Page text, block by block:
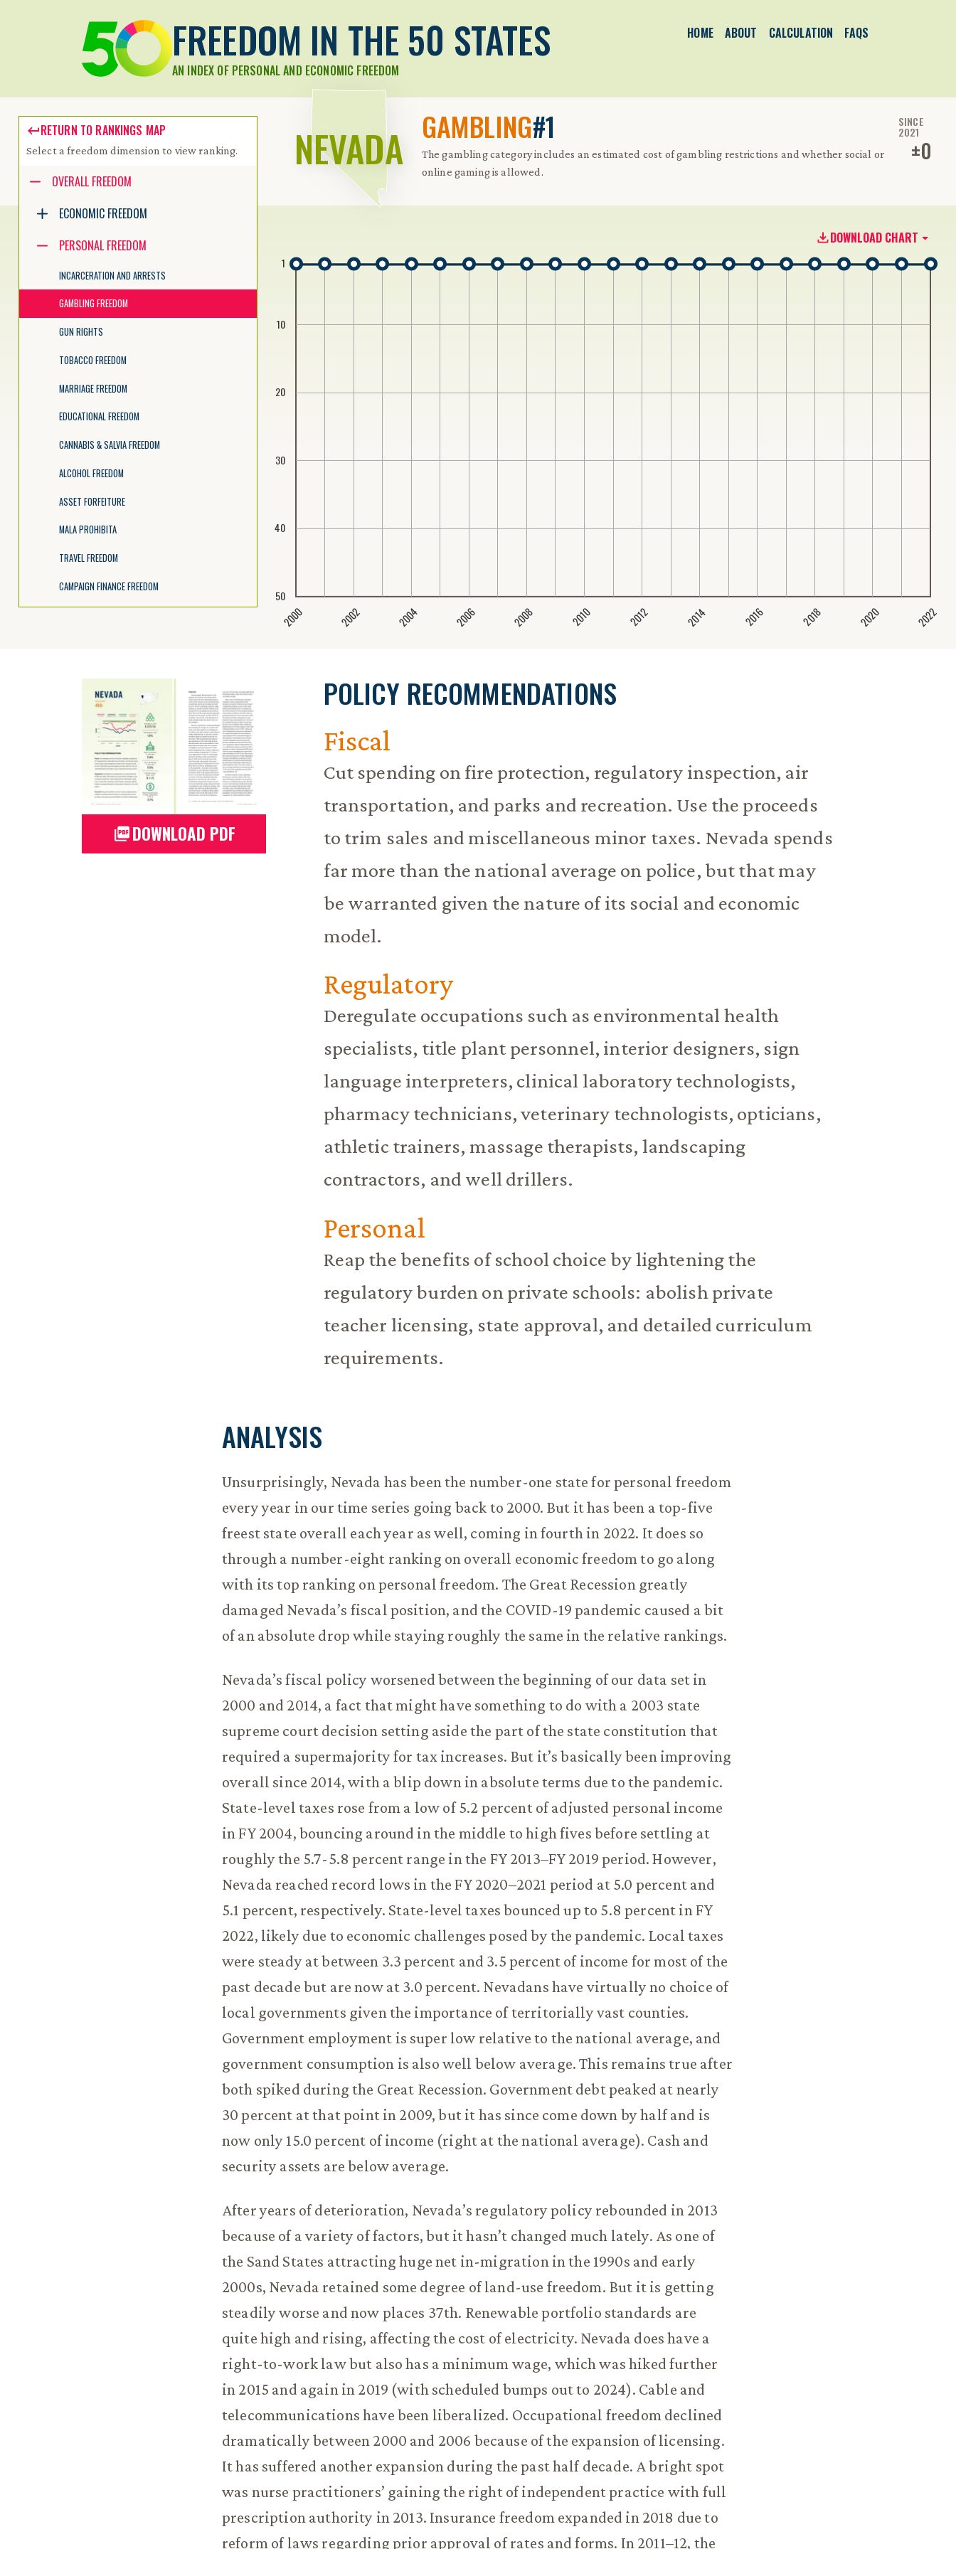
FREEDOM IN THE 50 STATES
AN INDEX OF PERSONAL AND ECONOMIC FREEDOM
HOME ABOUT CALCULATION FAQS
NEVADA GAMBLING#1
The gambling category includes an estimated cost of gambling restrictions and whether social or
online gaming is allowed.
SINCE
2021
±0
RETURN TO RANKINGS MAP
Select a freedom dimension to view ranking.
Accessibility guide for tree .
Navigate the tree with the arrow keys. Common tree hotkeys apply. Further keybindings are available:
enter to execute primary action on focused item
escape to abort renaming an item
control+d to start dragging selected items
OVERALL FREEDOM
ECONOMIC FREEDOM
PERSONAL FREEDOM
INCARCERATION AND ARRESTS
GAMBLING FREEDOM
GUN RIGHTS
TOBACCO FREEDOM
MARRIAGE FREEDOM
EDUCATIONAL FREEDOM
CANNABIS & SALVIA FREEDOM
ALCOHOL FREEDOM
ASSET FORFEITURE
MALA PROHIBITA
TRAVEL FREEDOM
CAMPAIGN FINANCE FREEDOM
DOWNLOAD CHART
2000 2002 2004 2006 2008 2010 2012 2014 2016 2018 2020 2022
1
10
20
30
40
50
POLICY RECOMMENDATIONS
Fiscal
Cut spending on fire protection, regulatory inspection, air
transportation, and parks and recreation. Use the proceeds
to trim sales and miscellaneous minor taxes. Nevada spends
far more than the national average on police, but that may
be warranted given the nature of its social and economic
model.
Regulatory
Deregulate occupations such as environmental health
specialists, title plant personnel, interior designers, sign
language interpreters, clinical laboratory technologists,
pharmacy technicians, veterinary technologists, opticians,
athletic trainers, massage therapists, landscaping
contractors, and well drillers.
Personal
Reap the benefits of school choice by lightening the
regulatory burden on private schools: abolish private
teacher licensing, state approval, and detailed curriculum
requirements.
DOWNLOAD PDF
ANALYSIS
Unsurprisingly, Nevada has been the number-one state for personal freedom
every year in our time series going back to 2000. But it has been a top-five
freest state overall each year as well, coming in fourth in 2022. It does so
through a number-eight ranking on overall economic freedom to go along
with its top ranking on personal freedom. The Great Recession greatly
damaged Nevada’s fiscal position, and the COVID-19 pandemic caused a bit
of an absolute drop while staying roughly the same in the relative rankings.
Nevada’s fiscal policy worsened between the beginning of our data set in
2000 and 2014, a fact that might have something to do with a 2003 state
supreme court decision setting aside the part of the state constitution that
required a supermajority for tax increases. But it’s basically been improving
overall since 2014, with a blip down in absolute terms due to the pandemic.
State-level taxes rose from a low of 5.2 percent of adjusted personal income
in FY 2004, bouncing around in the middle to high fives before settling at
roughly the 5.7-5.8 percent range in the FY 2013–FY 2019 period. However,
Nevada reached record lows in the FY 2020–2021 period at 5.0 percent and
5.1 percent, respectively. State-level taxes bounced up to 5.8 percent in FY
2022, likely due to economic challenges posed by the pandemic. Local taxes
were steady at between 3.3 percent and 3.5 percent of income for most of the
past decade but are now at 3.0 percent. Nevadans have virtually no choice of
local governments given the importance of territorially vast counties.
Government employment is super low relative to the national average, and
government consumption is also well below average. This remains true after
both spiked during the Great Recession. Government debt peaked at nearly
30 percent at that point in 2009, but it has since come down by half and is
now only 15.0 percent of income (right at the national average). Cash and
security assets are below average.
After years of deterioration, Nevada’s regulatory policy rebounded in 2013
because of a variety of factors, but it hasn’t changed much lately. As one of
the Sand States attracting huge net in-migration in the 1990s and early
2000s, Nevada retained some degree of land-use freedom. But it is getting
steadily worse and now places 37th. Renewable portfolio standards are
quite high and rising, affecting the cost of electricity. Nevada does have a
right-to-work law but also has a minimum wage, which was hiked further
in 2015 and again in 2019 (with scheduled bumps out to 2024). Cable and
telecommunications have been liberalized. Occupational freedom declined
dramatically between 2000 and 2006 because of the expansion of licensing.
It has suffered another expansion during the past half decade. A bright spot
was nurse practitioners’ gaining the right of independent practice with full
prescription authority in 2013. Insurance freedom expanded in 2018 due to
reform of laws regarding prior approval of rates and forms. In 2011–12, the